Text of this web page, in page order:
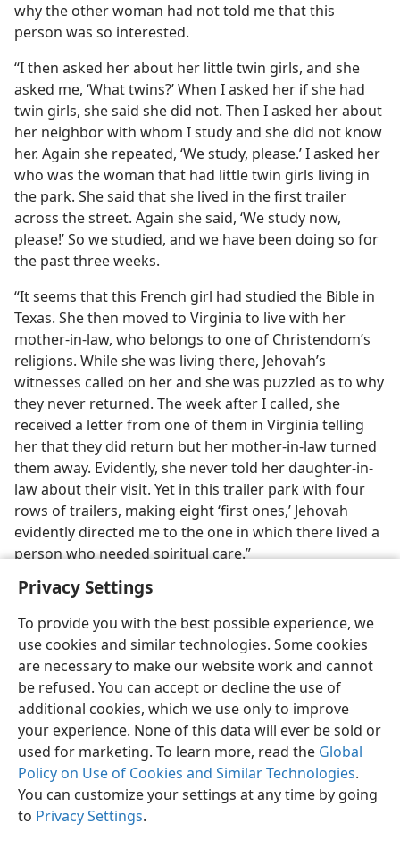
Privacy Settings
To provide you with the best possible experience, we
use cookies and similar technologies. Some cookies
are necessary to make our website work and cannot
be refused. You can accept or decline the use of
additional cookies, which we use only to improve
your experience. None of this data will ever be sold or
used for marketing. To learn more, read the Global
Policy on Use of Cookies and Similar Technologies.
You can customize your settings at any time by going
to Privacy Settings.
why the other woman had not told me that this
person was so interested.
“I then asked her about her little twin girls, and she
asked me, ‘What twins?’ When I asked her if she had
twin girls, she said she did not. Then I asked her about
her neighbor with whom I study and she did not know
her. Again she repeated, ‘We study, please.’ I asked her
who was the woman that had little twin girls living in
the park. She said that she lived in the first trailer
across the street. Again she said, ‘We study now,
please!’ So we studied, and we have been doing so for
the past three weeks.
“It seems that this French girl had studied the Bible in
Texas. She then moved to Virginia to live with her
mother-in-law, who belongs to one of Christendom’s
religions. While she was living there, Jehovah’s
witnesses called on her and she was puzzled as to why
they never returned. The week after I called, she
received a letter from one of them in Virginia telling
her that they did return but her mother-in-law turned
them away. Evidently, she never told her daughter-in-
law about their visit. Yet in this trailer park with four
rows of trailers, making eight ‘first ones,’ Jehovah
evidently directed me to the one in which there lived a
person who needed spiritual care.”
English Share Preferences
Copyright© 2026 Watch Tower Bible and Tract Society of Pennsylvania
Terms of Use Privacy Policy Privacy Settings
JW.ORG
Log In